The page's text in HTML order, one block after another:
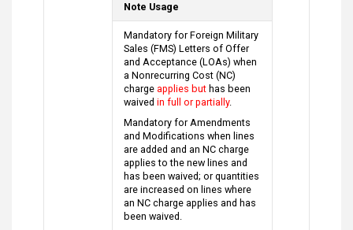
Note Usage
Mandatory for Foreign Military
Sales (FMS) Letters of Offer
and Acceptance (LOAs) when
a Nonrecurring Cost (NC)
charge applies but has been
waived in full or partially.
Mandatory for Amendments
and Modifications when lines
are added and an NC charge
applies to the new lines and
has been waived; or quantities
are increased on lines where
an NC charge applies and has
been waived.